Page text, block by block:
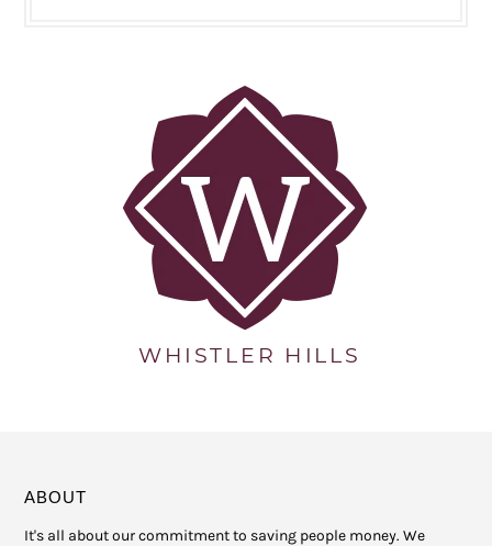
ABOUT
It's all about our commitment to saving people money. We